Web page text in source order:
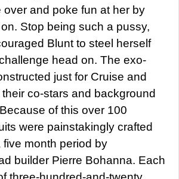
over and poke fun at her by
Stop being such a pussy,
Blunt to steel herself
head on. The exo-
just for Cruise and
co-stars and background
of this over 100
were painstakingly crafted
month period by
builder Pierre Bohanna. Each